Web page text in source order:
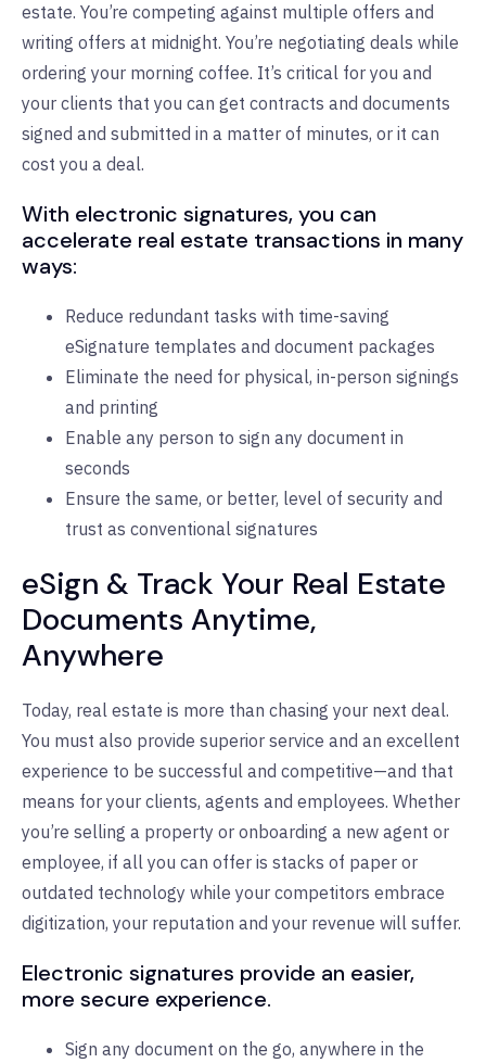
estate. You’re competing against multiple offers and
writing offers at midnight. You’re negotiating deals while
ordering your morning coffee. It’s critical for you and
your clients that you can get contracts and documents
signed and submitted in a matter of minutes, or it can
cost you a deal.
With electronic signatures, you can
accelerate real estate transactions in many
ways:
Reduce redundant tasks with time-saving
eSignature templates and document packages
Eliminate the need for physical, in-person signings
and printing
Enable any person to sign any document in
seconds
Ensure the same, or better, level of security and
trust as conventional signatures
eSign & Track Your Real Estate
Documents Anytime,
Anywhere
Today, real estate is more than chasing your next deal.
You must also provide superior service and an excellent
experience to be successful and competitive—and that
means for your clients, agents and employees. Whether
you’re selling a property or onboarding a new agent or
employee, if all you can offer is stacks of paper or
outdated technology while your competitors embrace
digitization, your reputation and your revenue will suffer.
Electronic signatures provide an easier,
more secure experience.
Sign any document on the go, anywhere in the